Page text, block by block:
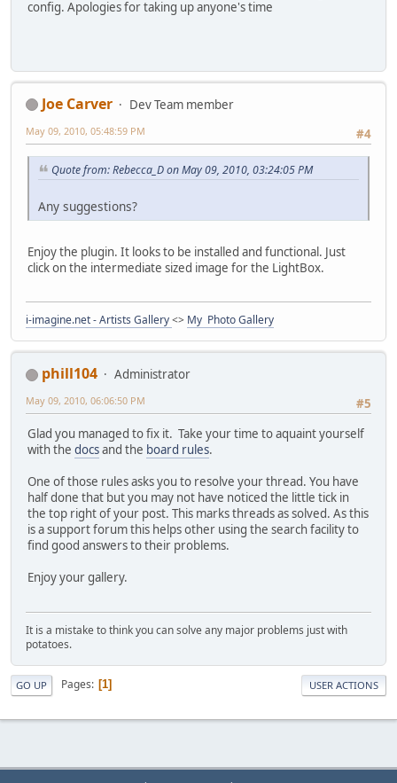
config. Apologies for taking up anyone's time
Joe Carver
Dev Team member
#4
May 09, 2010, 05:48:59 PM
Quote from: Rebecca_D on May 09, 2010, 03:24:05 PM
Any suggestions?
Enjoy the plugin. It looks to be installed and functional. Just
click on the intermediate sized image for the LightBox.
i-imagine.net - Artists Gallery<> My Photo Gallery
phill104
Administrator
#5
May 09, 2010, 06:06:50 PM
Glad you managed to fix it. Take your time to aquaint yourself
with the docsand the board rules.
One of those rules asks you to resolve your thread. You have
half done that but you may not have noticed the little tick in
the top right of your post. This marks threads as solved. As this
is a support forum this helps other using the search facility to
find good answers to their problems.
Enjoy your gallery.
It is a mistake to think you can solve any major problems just with
potatoes.
GO UP Pages 1 USER ACTIONS